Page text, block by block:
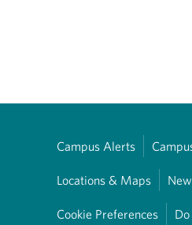
Campus Alerts
Locations & Maps
Cookie Preferences